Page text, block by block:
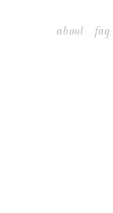
about faq